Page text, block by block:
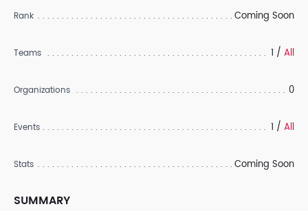
Rank Coming Soon
Teams 1 / All
Organizations 0
Events 1 / All
Stats Coming Soon
SUMMARY